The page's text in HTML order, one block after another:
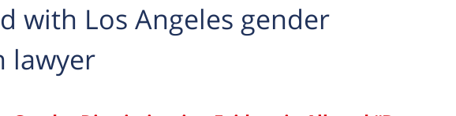
with Los Angeles gender
lawyer